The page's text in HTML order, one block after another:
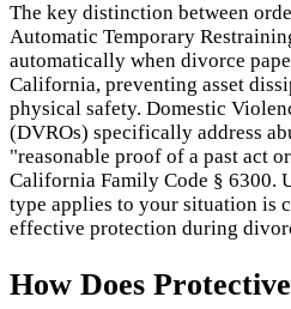
The key distinction between
Automatic Temporary
automatically when divorce
California, preventing asset
physical safety. Domestic
(DVROs) specifically address
"reasonable proof of a past act
California Family Code § 6300.
type applies to your situation is
effective protection during
How Does